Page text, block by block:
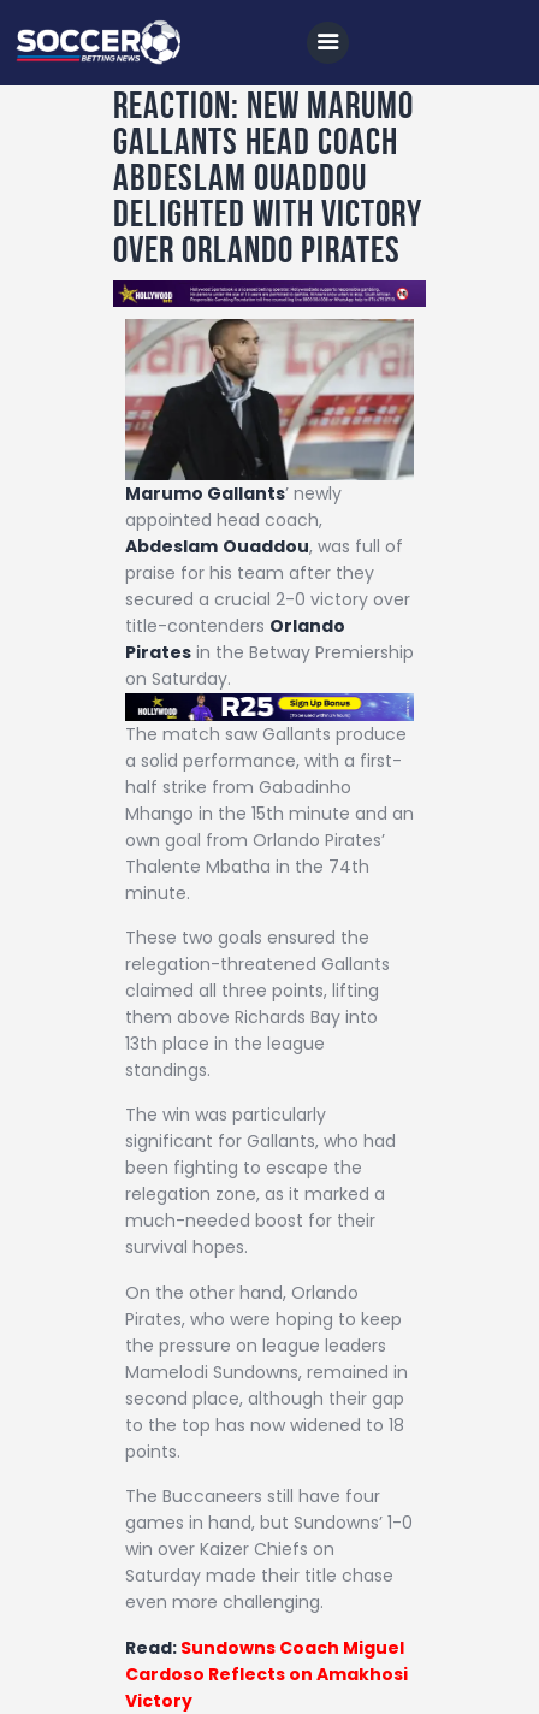
Home
All News
Soccer
Betting Tips
Logs
Videos
Podcasts
Archives
Contact
Reaction: New Marumo
Gallants Head Coach
Abdeslam Ouaddou
Delighted with Victory
Over Orlando Pirates
Marumo Gallants’ newly
appointed head coach,
Abdeslam Ouaddou, was full of
praise for his team after they
secured a crucial 2-0 victory over
title-contenders Orlando
Pirates in the Betway Premiership
on Saturday.
The match saw Gallants produce
a solid performance, with a first-
half strike from Gabadinho
Mhango in the 15th minute and an
own goal from Orlando Pirates’
Thalente Mbatha in the 74th
minute.
These two goals ensured the
relegation-threatened Gallants
claimed all three points, lifting
them above Richards Bay into
13th place in the league
standings.
The win was particularly
significant for Gallants, who had
been fighting to escape the
relegation zone, as it marked a
much-needed boost for their
survival hopes.
On the other hand, Orlando
Pirates, who were hoping to keep
the pressure on league leaders
Mamelodi Sundowns, remained in
second place, although their gap
to the top has now widened to 18
points.
The Buccaneers still have four
games in hand, but Sundowns’ 1-0
win over Kaizer Chiefs on
Saturday made their title chase
even more challenging.
Read: Sundowns Coach Miguel
Cardoso Reflects on Amakhosi
Victory